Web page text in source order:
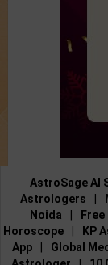
AstroSage AI
Astrologers
Noida
Horoscope
KP
App
Global